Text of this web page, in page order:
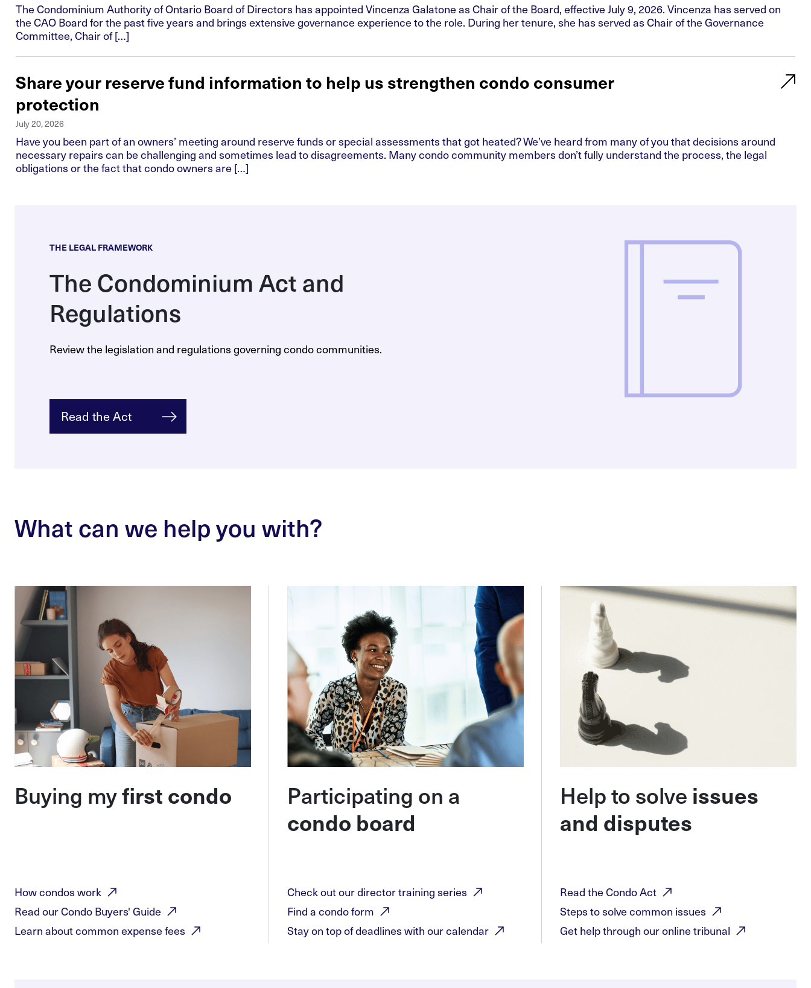
The Condominium Authority of Ontario Board of Directors has appointed Vincenza Galatone as Chair of the Board, effective July 9, 2026. Vincenza has served on
the CAO Board for the past five years and brings extensive governance experience to the role. During her tenure, she has served as Chair of the Governance
Committee, Chair of […]
Share your reserve fund information to help us strengthen condo consumer
protection
July 20, 2026
Have you been part of an owners’ meeting around reserve funds or special assessments that got heated? We’ve heard from many of you that decisions around
necessary repairs can be challenging and sometimes lead to disagreements. Many condo community members don’t fully understand the process, the legal
obligations or the fact that condo owners are […]
THE LEGAL FRAMEWORK
The Condominium Act and
Regulations
Review the legislation and regulations governing condo communities.
Read the Act
What can we help you with?
Buying myfirst condo
How condoswork
Read our Condo Buyers'Guide
Learn about common expensefees
Participating on a
condo board
Check out our director trainingseries
Find a condoform
Stay on top of deadlines with ourcalendar
Help to solve issues
and disputes
Read the CondoAct
Steps to solve common issues
Get help through our onlinetribunal